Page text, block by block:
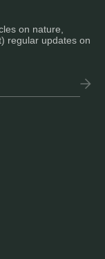
on nature,
regular updates on